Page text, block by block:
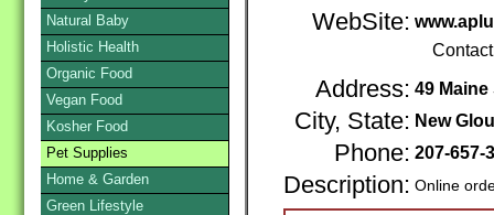
WebSite:
Address: 49 Maine
City, State: New
Phone: 207-657-
Description: Online
Natural Baby
Holistic Health
Organic Food
Vegan Food
Kosher Food
Pet Supplies
Home & Garden
Green Lifestyle